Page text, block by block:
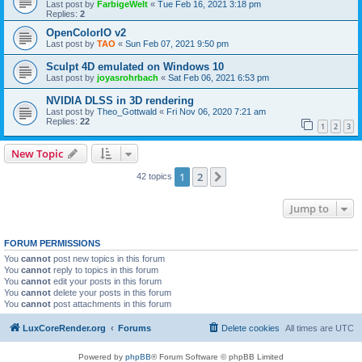
Last post by FarbigeWelt « Tue Feb 16, 2021 3:18 pm
Replies: 2
OpenColorIO v2
Last post by TAO « Sun Feb 07, 2021 9:50 pm
Sculpt 4D emulated on Windows 10
Last post by joyasrohrbach « Sat Feb 06, 2021 6:53 pm
NVIDIA DLSS in 3D rendering
Last post by Theo_Gottwald « Fri Nov 06, 2020 7:21 am
Replies: 22 1 2 3
New Topic
42 topics 1 2
Jump to
FORUM PERMISSIONS
You cannot post new topics in this forum
You cannot reply to topics in this forum
You cannot edit your posts in this forum
You cannot delete your posts in this forum
You cannot post attachments in this forum
LuxCoreRender.org Forums All times are UTC
Delete cookies
Powered by phpBB® Forum Software © phpBB Limited